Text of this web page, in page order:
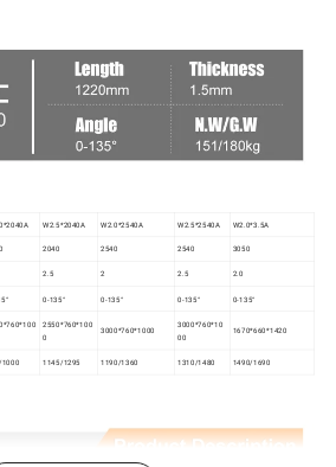
W2.5*2040A W2.0*2540A W2.5*2540A W2.0*3.5A
2040 2540 2540 3050
2.5 2 2.5 2.0
0-135° 0-135° 0-135° 0-135°
2550*760*100
0
3000*760*1000
3000*760*10
00
1670*660*1420
1000 1145/1295 1190/1360 1310/1480 1490/1690